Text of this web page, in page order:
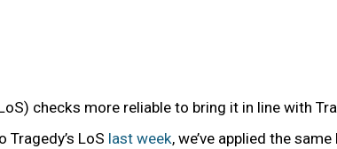
checks more reliable to bring it in line with
LoS last week, we’ve applied the